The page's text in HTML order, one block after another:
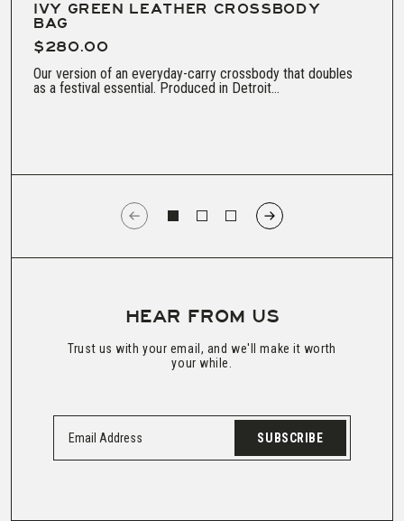
IVY GREEN LEATHER CROSSBODY
BAG
$280.00
Our version of an everyday-carry crossbody that doubles
as a festival essential. Produced in Detroit...
HEAR FROM US
Trust us with your email, and we'll make it worth
your while.
SUBSCRIBE